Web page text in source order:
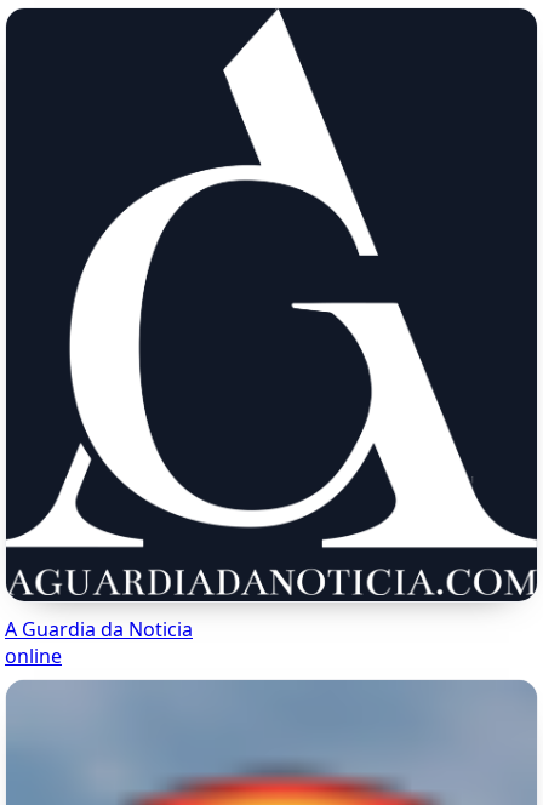
A Guardia da Noticia
online